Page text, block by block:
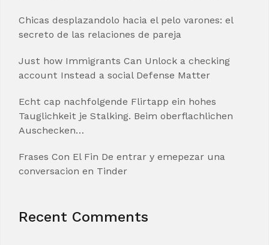
Chicas desplazandolo hacia el pelo varones: el
secreto de las relaciones de pareja
Just how Immigrants Can Unlock a checking
account Instead a social Defense Matter
Echt cap nachfolgende Flirtapp ein hohes
Tauglichkeit je Stalking. Beim oberflachlichen
Auschecken…
Frases Con El Fin De entrar y emepezar una
conversacion en Tinder
Recent Comments